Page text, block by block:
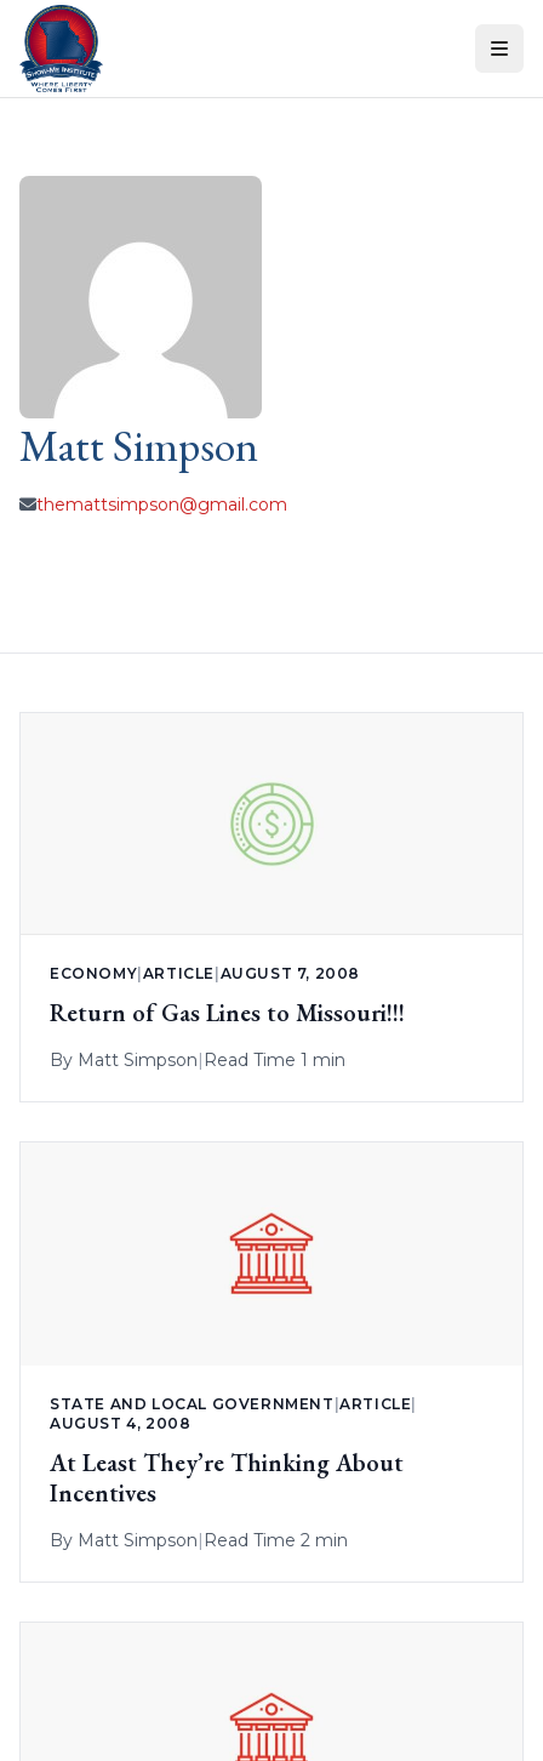
Skip to content
Matt Simpson
themattsimpson@gmail.com
ECONOMY ARTICLE AUGUST 7, 2008
Return of Gas Lines to Missouri!!!
By Matt Simpson| Read Time 1 min
STATE AND LOCAL GOVERNMENT |ARTICLE|
AUGUST 4, 2008
At Least They’re Thinking About
Incentives
By Matt Simpson| Read Time 2 min